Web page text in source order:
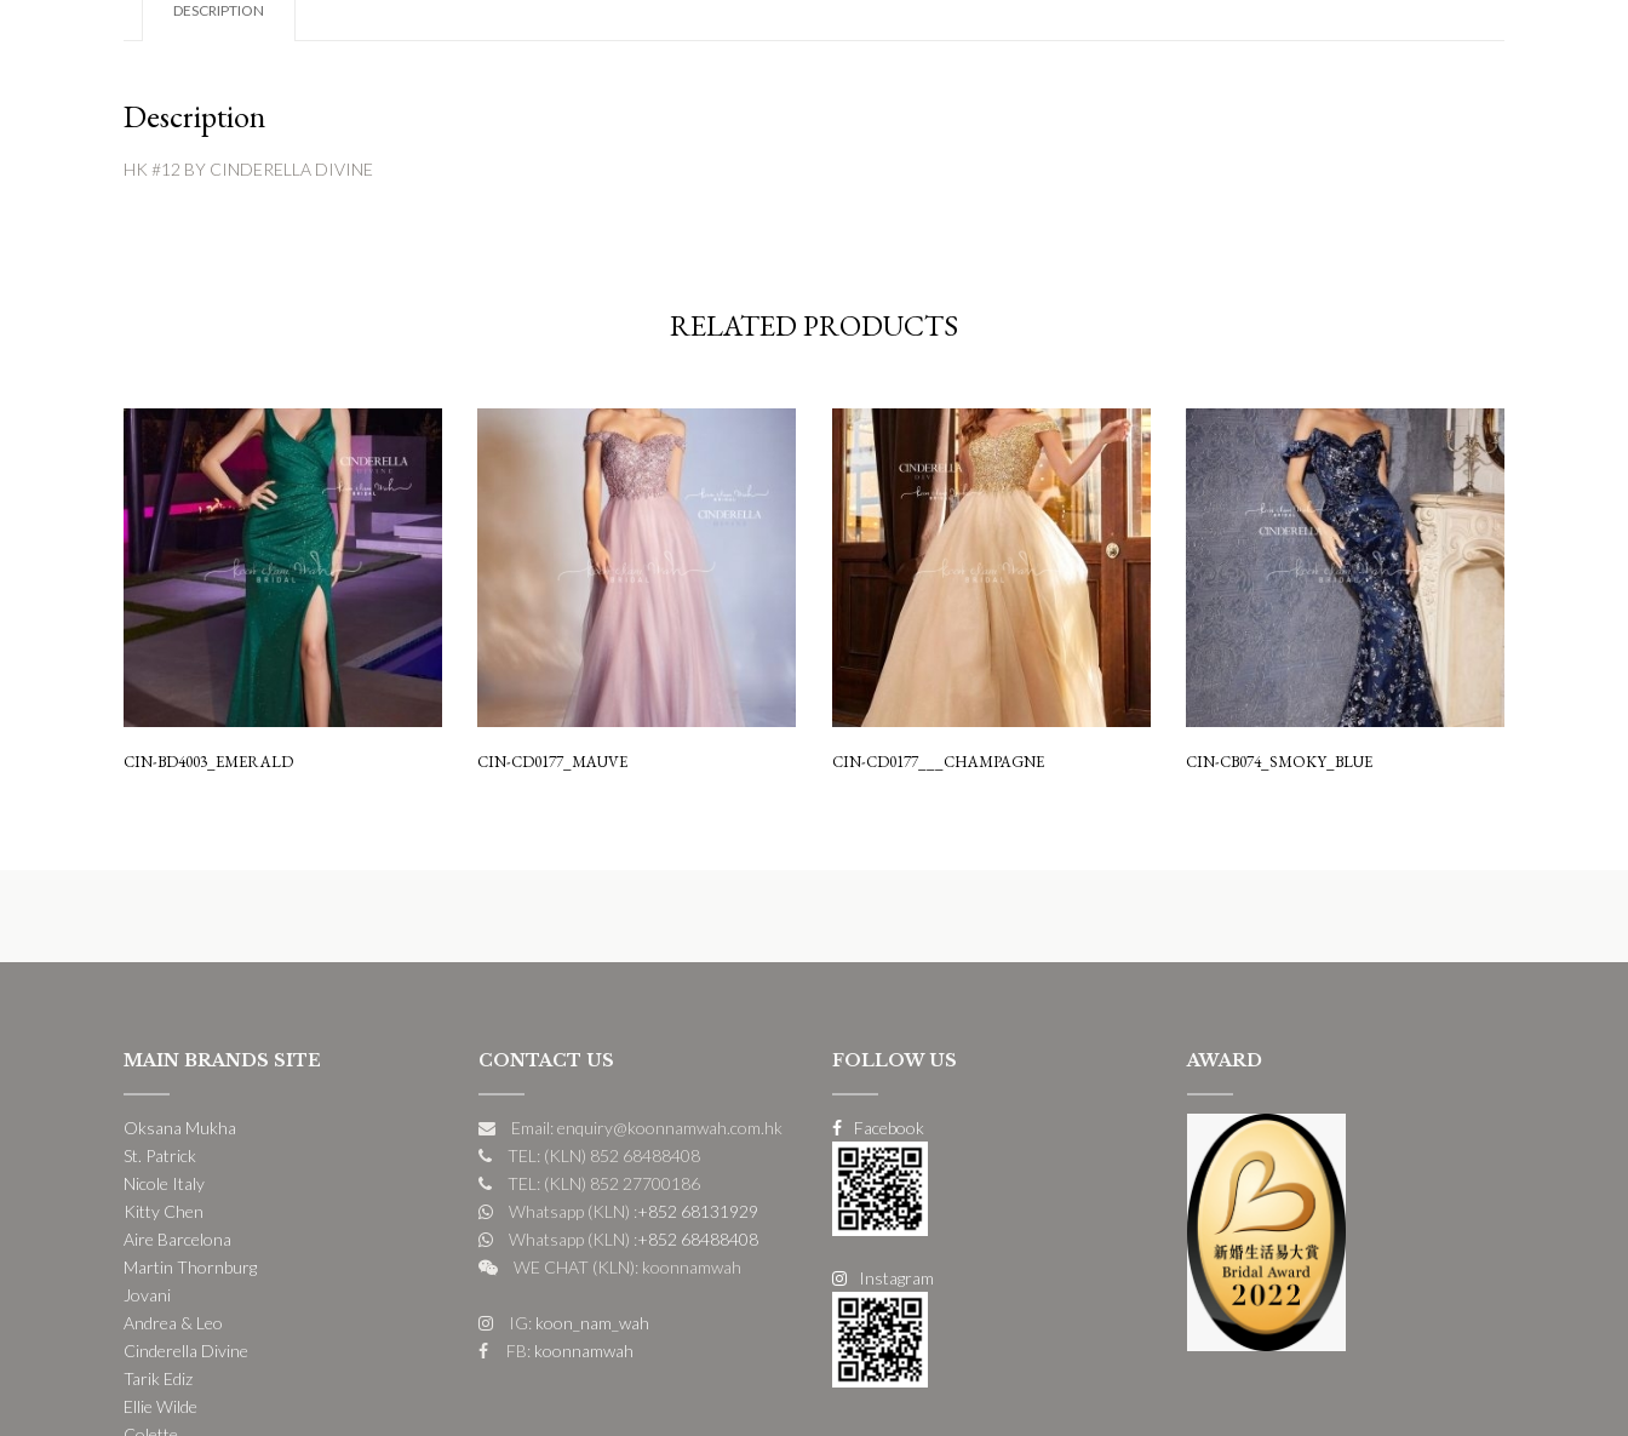
DESCRIPTION
Description
HK #12 BY CINDERELLA DIVINE
RELATED PRODUCTS
CIN-BD4003_EMERALD CIN-CD0177_MAUVE CIN-CD0177___CHAMPAGNE CIN-CB074_SMOKY_BLUE
MAIN BRANDS SITE
Oksana Mukha
St. Patrick
Nicole Italy
Kitty Chen
Aire Barcelona
Martin Thornburg
Jovani
Andrea & Leo
Cinderella Divine
Tarik Ediz
Ellie Wilde
CONTACT US
Email: enquiry@koonnamwah.com.hk
TEL: (KLN) 852 68488408
TEL: (KLN) 852 27700186
Whatsapp (KLN) :+852 68131929
Whatsapp (KLN) :+852 68488408
WE CHAT (KLN): koonnamwah
IG: koon_nam_wah
FB: koonnamwah
FOLLOW US
Facebook
Instagram
AWARD